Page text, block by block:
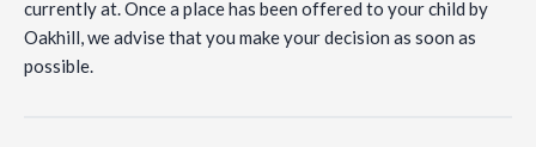
currently at. Once a place has been offered to your child by
Oakhill, we advise that you make your decision as soon as
possible.